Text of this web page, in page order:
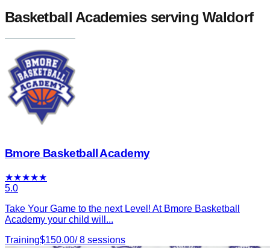
Basketball Academies serving Waldorf
Bmore Basketball Academy
★★★★★
5.0
Take Your Game to the next Level! At Bmore Basketball
Academy your child will...
Training$150.00/8 sessions